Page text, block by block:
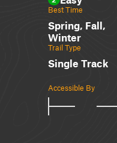
Best Time
Spring, Fall,
Winter
Trail Type
Single Track
Accessible By